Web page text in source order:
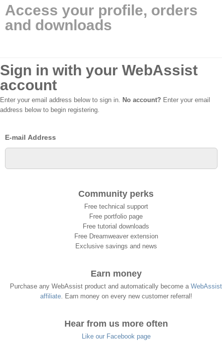
Access your profile, orders
and downloads
Sign in with your WebAssist
account
Enter your email address below to sign in. No account? Enter your email
address below to begin registering.
E-mail Address
Community perks
Free technical support
Free portfolio page
Free tutorial downloads
Free Dreamweaver extension
Exclusive savings and news
Earn money
Purchase any WebAssist product and automatically become a WebAssist
affiliate. Earn money on every new customer referral!
Hear from us more often
Like our Facebook page